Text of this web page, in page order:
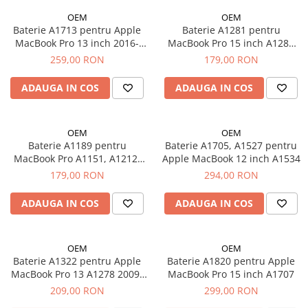
iPhone 14 Pro Max
iPhone 15
iPhone 15 Plus
iPhone 15 Pro
iPhone 16
iPhone 16 Plus
iPhone 16 Pro Max
iPhone 16E
iPhone 17
iPhone 17 Air
iPhone 17 Pro
iPhone SE 3
iPhone Xr
iPhone Xs
iPhone 14 Pro
iPhone 14 Pro Max
iPhone 15
iPhone 15 Plus
iPhone 15 Pro
iPhone 15 Pro Max
iPhone 16 Plus
iPhone 16 Pro
iPhone 16 Pro Max
iPhone 5
iPhone 5C
iPhone 6 Plus
iPhone 6s
iPhone 6s Plus
Suporți și diverse
OEM
Baterie A1713 pentru Apple
MacBook Pro 13 inch 2016-
2017, A1708
259,00 RON
ADAUGA IN COS
OEM
Baterie A1281 pentru
MacBook Pro 15 inch A1286
2008 - 2009 / 10.8V, 4620 mAh
179,00 RON
ADAUGA IN COS
OEM
Baterie A1189 pentru
MacBook Pro A1151, A1212,
A1229, A1261 2006 - 2008 /
179,00 RON
ADAUGA IN COS
OEM
Baterie A1705, A1527 pentru
Apple MacBook 12 inch A1534
294,00 RON
ADAUGA IN COS
OEM
Baterie A1322 pentru Apple
MacBook Pro 13 A1278 2009-
2012 / 11.1V, 4400 mAh
209,00 RON
OEM
Baterie A1820 pentru Apple
MacBook Pro 15 inch A1707
299,00 RON